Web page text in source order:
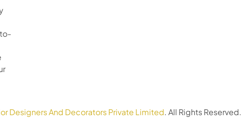
Designers And Decorators Private Limited. All Rights Reserved.